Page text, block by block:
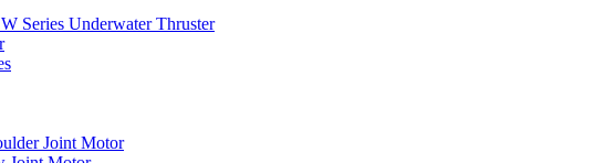
W Series Underwater Thruster
Joint Motor